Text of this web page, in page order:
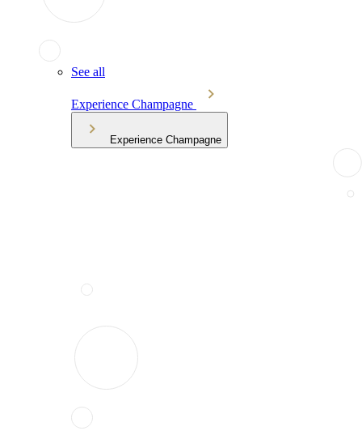
See all
Experience Champagne
Experience Champagne